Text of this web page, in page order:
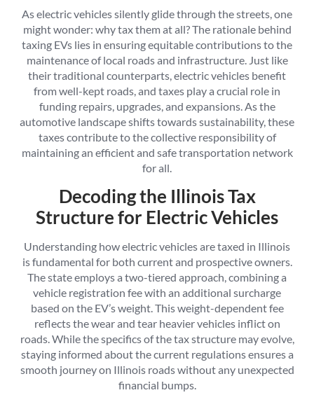
As electric vehicles silently glide through the streets, one
might wonder: why tax them at all? The rationale behind
taxing EVs lies in ensuring equitable contributions to the
maintenance of local roads and infrastructure. Just like
their traditional counterparts, electric vehicles benefit
from well-kept roads, and taxes play a crucial role in
funding repairs, upgrades, and expansions. As the
automotive landscape shifts towards sustainability, these
taxes contribute to the collective responsibility of
maintaining an efficient and safe transportation network
for all.
Decoding the Illinois Tax
Structure for Electric Vehicles
Understanding how electric vehicles are taxed in Illinois
is fundamental for both current and prospective owners.
The state employs a two-tiered approach, combining a
vehicle registration fee with an additional surcharge
based on the EV’s weight. This weight-dependent fee
reflects the wear and tear heavier vehicles inflict on
roads. While the specifics of the tax structure may evolve,
staying informed about the current regulations ensures a
smooth journey on Illinois roads without any unexpected
financial bumps.